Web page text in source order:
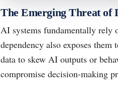
The Emerging Threat of
AI systems fundamentally rely
dependency also exposes
data to skew AI outputs or
compromise decision-making